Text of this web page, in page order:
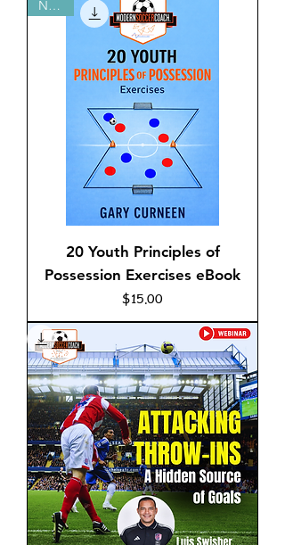
New!!
20 Youth Principles of
Possession Exercises eBook
Price
$15.00